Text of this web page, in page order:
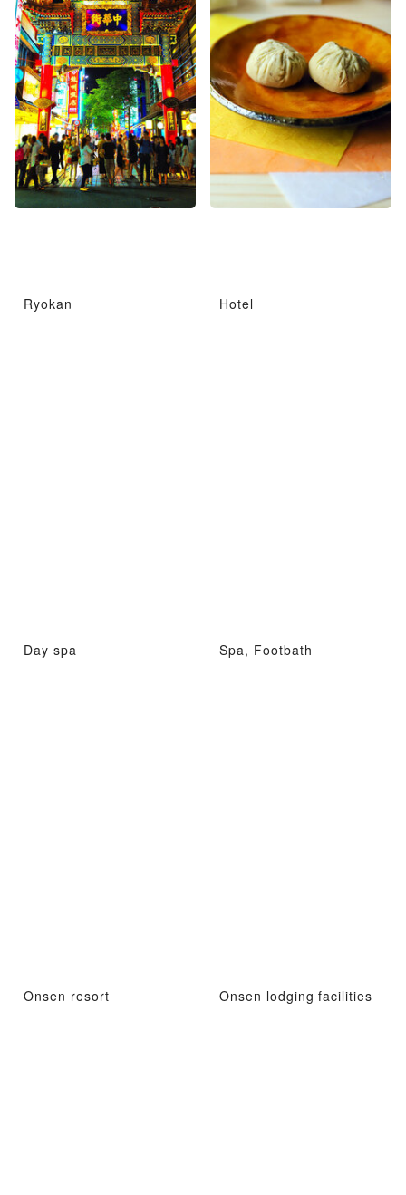
Ryokan Hotel
Day spa Spa, Footbath
Onsen resort Onsen lodging facilities